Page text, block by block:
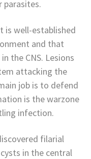
parasites.
is well-established
and that
the CNS. Lesions
attacking the
job is to defend
is the warzone
infection.
filarial
in the central